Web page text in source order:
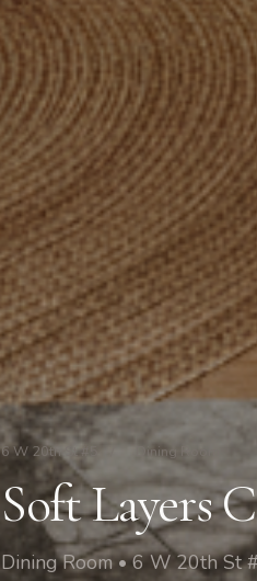
6 W 20th St #5 Dining Room
Soft Layers
Dining Room • 6 W 20th St